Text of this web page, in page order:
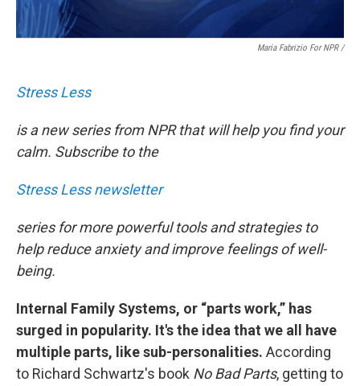
Maria Fabrizio For NPR/
Stress Less
is a new series from NPR that will help you find your
calm. Subscribe to the
Stress Less newsletter
series for more powerful tools and strategies to
help reduce anxiety and improve feelings of well-
being.
Internal Family Systems, or “parts work,” has
surged in popularity. It's the idea that we all have
multiple parts, like sub-personalities. According
to Richard Schwartz's book No Bad Parts, getting to